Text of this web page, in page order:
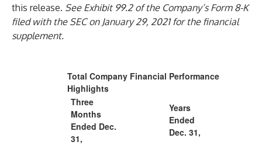
this release. See Exhibit 99.2 of the Company’s Form 8-K
filed with the SEC on January 29, 2021 for the financial
supplement.
Total Company Financial Performance
Highlights
Three
Months
Ended Dec.
31,
Years
Ended
Dec. 31,